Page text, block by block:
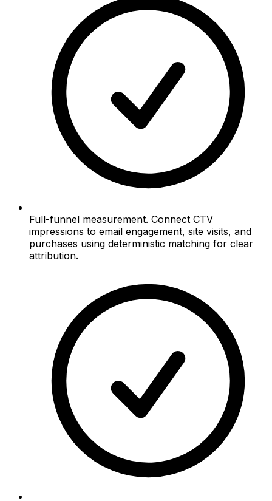
Full-funnel measurement. Connect CTV
impressions to email engagement, site visits, and
purchases using deterministic matching for clear
attribution.